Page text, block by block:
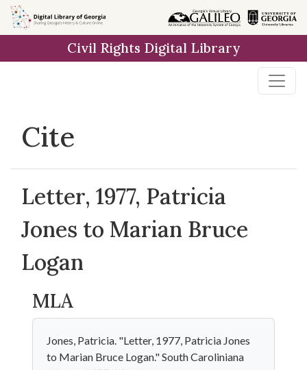
Skip to
main
Civil Rights Digital Library
Cite
Letter, 1977, Patricia
Jones to Marian Bruce
Logan
MLA
Jones, Patricia. "Letter, 1977, Patricia Jones
to Marian Bruce Logan." South Caroliniana